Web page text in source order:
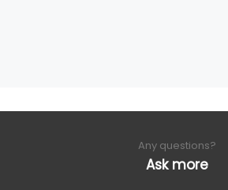
Any questions?
Ask more